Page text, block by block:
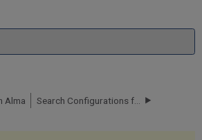
Alma